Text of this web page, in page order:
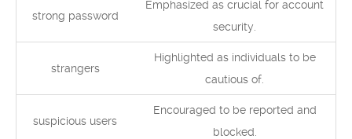
strong password
Emphasized as crucial for account
security.
strangers
Highlighted as individuals to be
cautious of.
suspicious users
Encouraged to be reported and
blocked.